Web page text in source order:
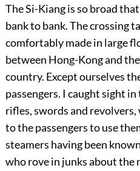
The Si-Kiang is so broad
bank to bank. The crossing
comfortably made in large
between Hong-Kong and
country. Except ourselves
passengers. I caught sight
rifles, swords and
to the passengers to use
steamers having been
who rove in junks about the